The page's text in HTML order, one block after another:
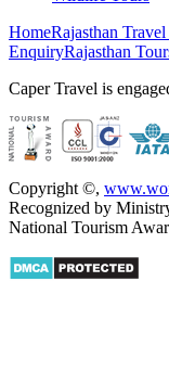
HomeRajasthan
EnquiryRajasthan
Caper Travel is
Copyright ©,
Recognized by
National Tourism